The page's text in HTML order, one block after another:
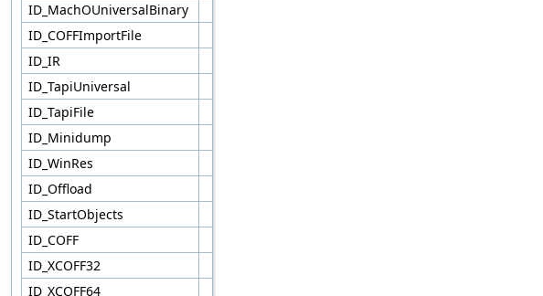
ID_MachOUniversalBinary
ID_COFFImportFile
ID_IR
ID_TapiUniversal
ID_TapiFile
ID_Minidump
ID_WinRes
ID_Offload
ID_StartObjects
ID_COFF
ID_XCOFF32
ID_XCOFF64